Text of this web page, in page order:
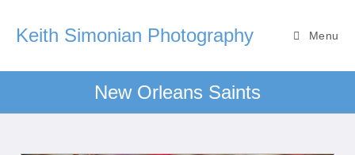
Keith Simonian Photography Menu
New Orleans Saints